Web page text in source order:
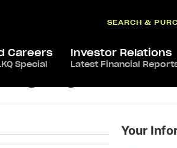
SEARCH &
Careers
Special
Investor Relations
Latest Financial
Your